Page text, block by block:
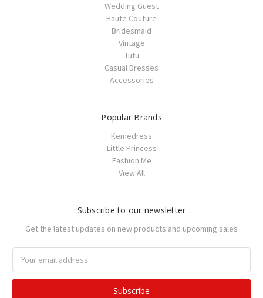
Wedding Guest
Haute Couture
Bridesmaid
Vintage
Tutu
Casual Dresses
Accessories
Popular Brands
Kemedress
Little Princess
Fashion Me
View All
Subscribe to our newsletter
Get the latest updates on new products and upcoming sales
Address